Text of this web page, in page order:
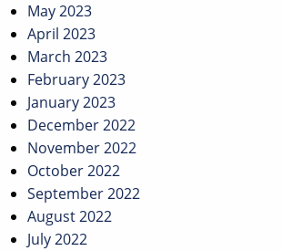
May 2023
April 2023
March 2023
February 2023
January 2023
December 2022
November 2022
October 2022
September 2022
August 2022
July 2022